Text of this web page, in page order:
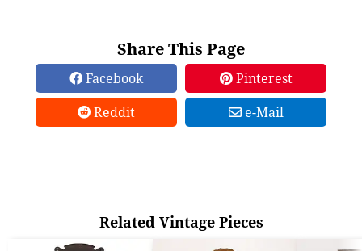
Share This Page
Facebook
Pinterest
Reddit
e-Mail
Related Vintage Pieces